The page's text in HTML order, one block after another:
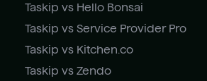
Taskip vs Hello Bonsai
Taskip vs Service Provider Pro
Taskip vs Kitchen.co
Taskip vs Zendo